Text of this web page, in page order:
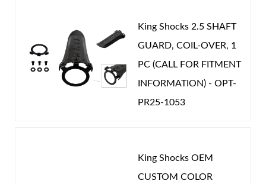
GAS PRESSURE (PSI): 125.000
STROKE (IN): 7.627
POSITION ON VEHICLE:
King Shocks 2.5 SHAFT
GUARD, COIL-OVER, 1
PC (CALL FOR FITMENT
INFORMATION) - OPT-
PR25-1053
King Shocks OEM
CUSTOM COLOR